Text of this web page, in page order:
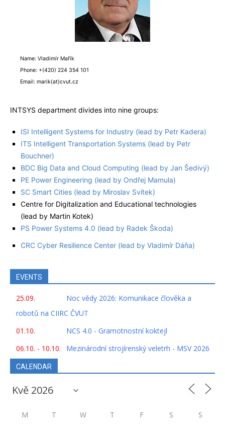
Name: Vladimír Mařík
Phone: +(420) 224 354 101
Email: marik(at)cvut.cz
INTSYS department divides into nine groups:
ISI Intelligent Systems for Industry (lead by Petr Kadera)
ITS Intelligent Transportation Systems (lead by Petr
Bouchner)
BDC Big Data and Cloud Computing (lead by Jan Šedivý)
PE Power Engineering (lead by Ondřej Mamula)
SC Smart Cities (lead by Miroslav Svítek)
Centre for Digitalization and Educational technologies
(lead by Martin Kotek)
PS Power Systems 4.0 (lead by Radek Škoda)
CRC Cyber Resilience Center (lead by Vladimír Dáňa)
EVENTS
25.09.
Noc vědy 2026: Komunikace člověka a
robotů na CIIRC ČVUT
01.10.
NCS 4.0 - Gramotnostní koktejl
06.10. - 10.10.
Mezinárodní strojírenský veletrh - MSV 2026
CALENDAR
M T W T F S S